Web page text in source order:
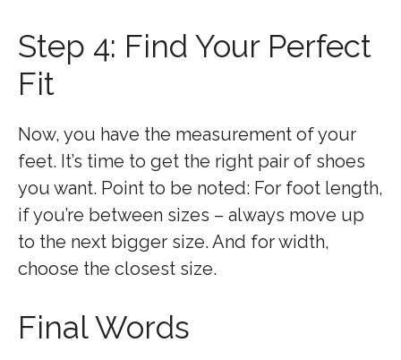
Step 4: Find Your Perfect
Fit
Now, you have the measurement of your
feet. It’s time to get the right pair of shoes
you want. Point to be noted: For foot length,
if you’re between sizes – always move up
to the next bigger size. And for width,
choose the closest size.
Final Words